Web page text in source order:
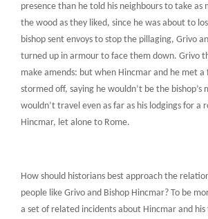
presence than he told his neighbours to take as
the wood as they liked, since he was about to
bishop sent envoys to stop the pillaging, Grivo
turned up in armour to face them down. Grivo
make amends: but when Hincmar and he met a
stormed off, saying he wouldn’t be the bishop’s
wouldn’t travel even as far as his lodgings for a
Hincmar, let alone to Rome.
How should historians best approach the
people like Grivo and Bishop Hincmar? To be
a set of related incidents about Hincmar and